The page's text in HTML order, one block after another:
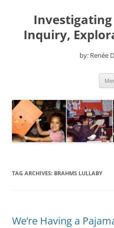
contentInvestigating
Inquiry,
by: Renée
TAG ARCHIVES: BRAHMS LULLABY
We’re Having a